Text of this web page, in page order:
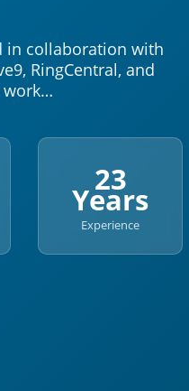
in collaboration with
RingCentral, and
work…
23
Years
Experience